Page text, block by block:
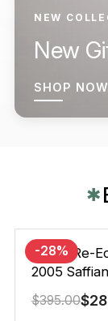
NEW
New
SHOP NOW
✱
-28%
Prada Re-
2005
Leather
22cm
$395.00$